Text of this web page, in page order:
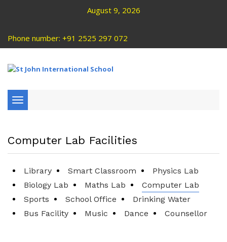
August 9, 2026
Phone number: +91 2525 297 072
Toggle
navigation
Computer Lab Facilities
Library Smart Classroom
Physics Lab
Biology Lab
Maths Lab
Computer Lab
Sports
School Office
Drinking Water
Bus Facility
Music Dance Counsellor